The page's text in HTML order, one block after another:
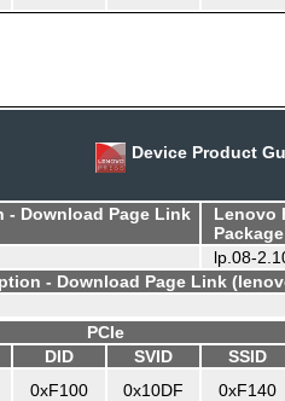
Device Product
- Download Page Link
Lenovo
lp.08-
- Download Page Link
PCIe
DID SVID
SSID
0xF100 0x10DF 0xF140